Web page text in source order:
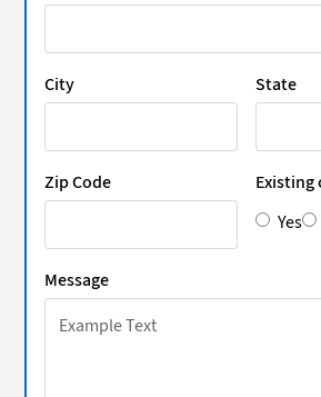
City State
Zip Code
Existing
Yes
Message